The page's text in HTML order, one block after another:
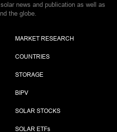
news and publication as well as
the globe.
MARKET RESEARCH
COUNTRIES
STORAGE
BIPV
SOLAR STOCKS
SOLAR ETFs